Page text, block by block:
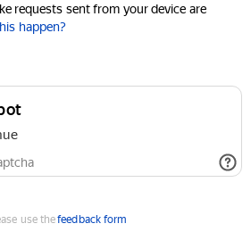
requests sent from your device are
happen?
use thefeedback form